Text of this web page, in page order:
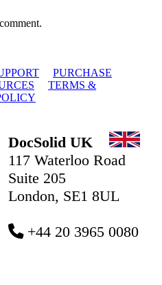
PURCHASE
TERMS &
DocSolid UK
117 Waterloo Road
Suite 205
London, SE1 8UL
+44 20 3965 0080